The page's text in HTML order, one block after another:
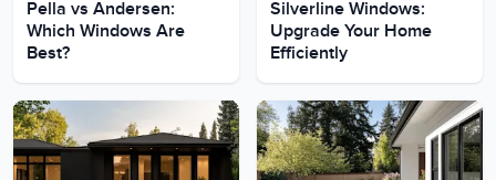
Pella vs Andersen:
Which Windows Are
Best?
Silverline Windows:
Upgrade Your Home
Efficiently